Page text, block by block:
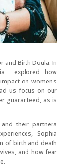
and Birth Doula. In
explored how
on women’s
us focus on our
guaranteed, as is
their partners
Sophia
of birth and death
and how fear